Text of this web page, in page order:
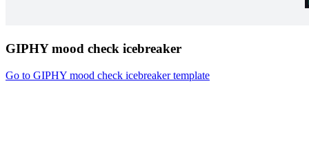
GIPHY mood check icebreaker
Go to GIPHY mood check icebreaker template